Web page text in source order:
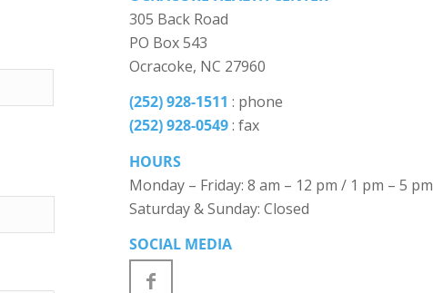
305 Back Road
PO Box 543
Ocracoke, NC 27960
(252) 928-1511 : phone
(252) 928-0549: fax
HOURS
Monday – Friday: 8 am – 12 pm / 1 pm – 5 pm
Saturday & Sunday: Closed
SOCIAL MEDIA